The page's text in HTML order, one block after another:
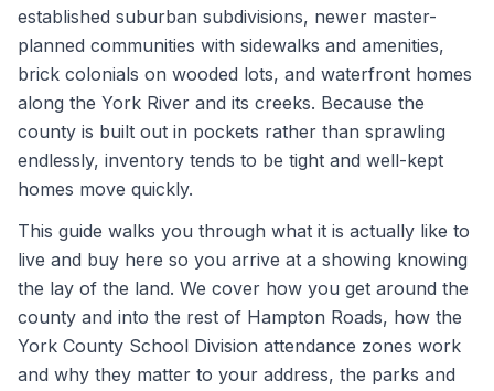
established suburban subdivisions, newer master-
planned communities with sidewalks and amenities,
brick colonials on wooded lots, and waterfront homes
along the York River and its creeks. Because the
county is built out in pockets rather than sprawling
endlessly, inventory tends to be tight and well-kept
homes move quickly.
This guide walks you through what it is actually like to
live and buy here so you arrive at a showing knowing
the lay of the land. We cover how you get around the
county and into the rest of Hampton Roads, how the
York County School Division attendance zones work
and why they matter to your address, the parks and